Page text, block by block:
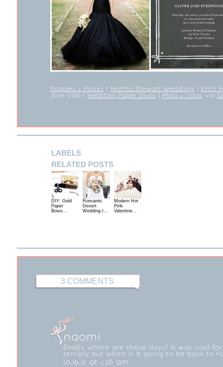
Poppies + Posies Martha Stewart Weddings
Erich
Jose Villa
Wedding Paper Divas Moss + Isaac via
LABELS
RELATED POSTS
DIY: Gold
Paper
Bows…
Romantic
Desert
Wedding I...
Modern Hot
Pink
Valentine...
3 COMMENTS
naomi
Really where are those days? It was cool
terribly but when is it going to be back to
10.19.12 at 1:26 am